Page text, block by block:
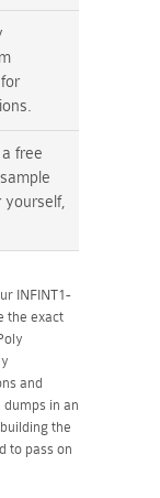
free
yourself,
INFINT1-
the exact
and
in an
the
to pass on